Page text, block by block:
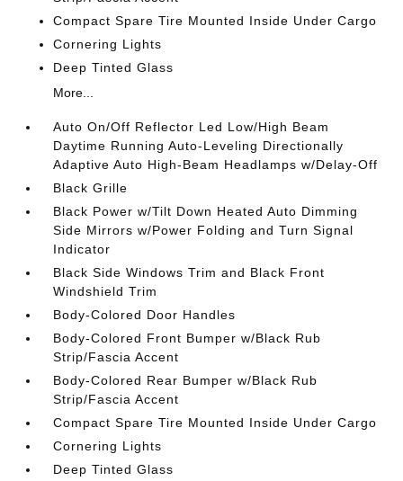
Compact Spare Tire Mounted Inside Under Cargo
Cornering Lights
Deep Tinted Glass
More...
Auto On/Off Reflector Led Low/High Beam
Daytime Running Auto-Leveling Directionally
Adaptive Auto High-Beam Headlamps w/Delay-Off
Black Grille
Black Power w/Tilt Down Heated Auto Dimming
Side Mirrors w/Power Folding and Turn Signal
Indicator
Black Side Windows Trim and Black Front
Windshield Trim
Body-Colored Door Handles
Body-Colored Front Bumper w/Black Rub
Strip/Fascia Accent
Body-Colored Rear Bumper w/Black Rub
Strip/Fascia Accent
Compact Spare Tire Mounted Inside Under Cargo
Cornering Lights
Deep Tinted Glass